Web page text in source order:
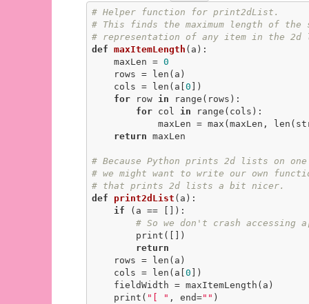
# Helper function for print2dList.
# This finds the maximum length of the
# representation of any item in the
def maxItemLength (a) :
    maxLen =
0
    cols = len(a[
0 ])
for row in range(rows):
for col in range(cols):
return maxLen
# Because Python prints 2d lists on
# we might want to write our own
# that prints 2d lists a bit nicer.
def
print2dList (a) :
if (a == []):
# So we don't crash accessing
return
    cols = len(a[
0 ])
    print(
"[ " , end="" )